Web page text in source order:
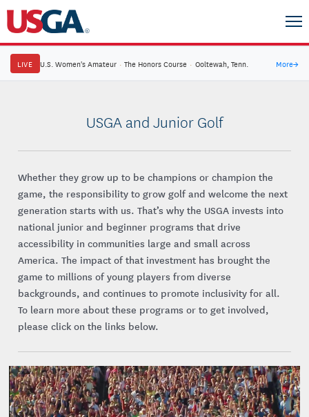
LIVE U.S. Women's Amateur · The Honors Course · Ooltewah, Tenn. More→
USGA and Junior Golf
Whether they grow up to be champions or champion the
game, the responsibility to grow golf and welcome the next
generation starts with us. That’s why the USGA invests into
national junior and beginner programs that drive
accessibility in communities large and small across
America. The impact of that investment has brought the
game to millions of young players from diverse
backgrounds, and continues to promote inclusivity for all.
To learn more about these programs or to get involved,
please click on the links below.